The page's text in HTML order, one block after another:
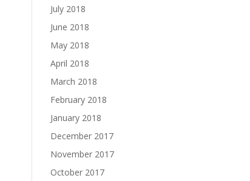
July 2018
June 2018
May 2018
April 2018
March 2018
February 2018
January 2018
December 2017
November 2017
October 2017